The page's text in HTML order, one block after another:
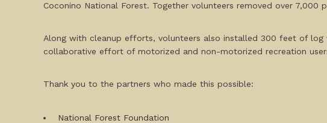
Coconino National Forest. Together volunteers removed over 7,000
Along with cleanup efforts, volunteers also installed 300 feet of
collaborative effort of motorized and non-motorized recreation
Thank you to the partners who made this possible:
National Forest Foundation